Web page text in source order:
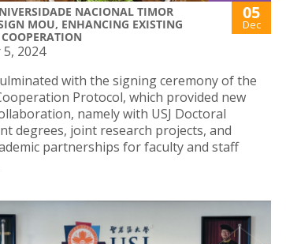
NACIONAL TIMOR
MOU, ENHANCING EXISTING
05
Dec
2024
with the signing ceremony of the
Protocol, which provided new
namely with USJ Doctoral
degrees, joint research projects, and
partnerships for faculty and staff